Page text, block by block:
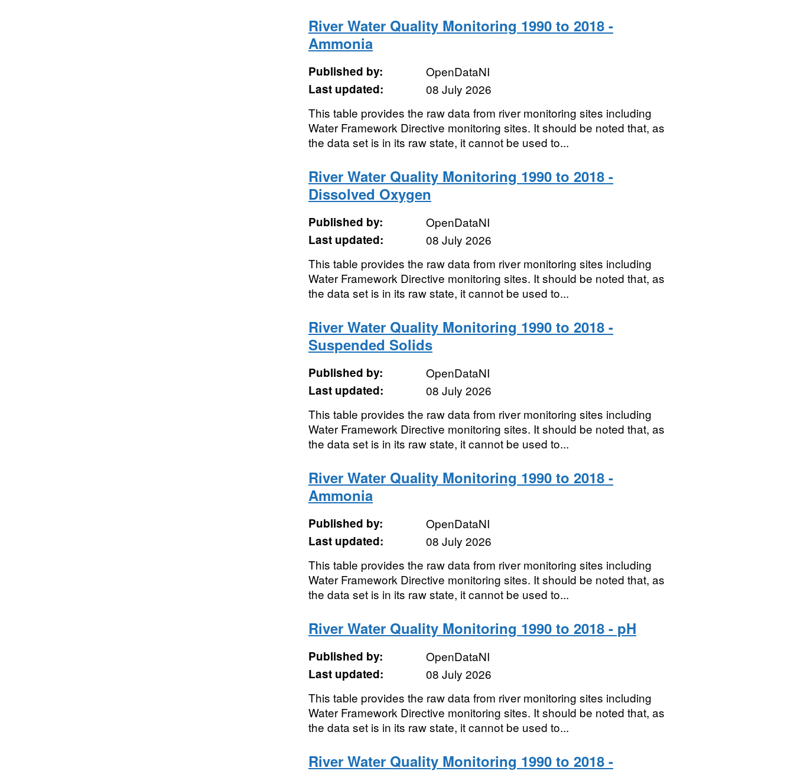
River Water Quality Monitoring 1990 to 2018 -
Ammonia
Published by:
OpenDataNI
Last updated:
08 July 2026
This table provides the raw data from river monitoring sites including
Water Framework Directive monitoring sites. It should be noted that, as
the data set is in its raw state, it cannot be used to...
River Water Quality Monitoring 1990 to 2018 -
Dissolved Oxygen
Published by:
OpenDataNI
Last updated:
08 July 2026
This table provides the raw data from river monitoring sites including
Water Framework Directive monitoring sites. It should be noted that, as
the data set is in its raw state, it cannot be used to...
River Water Quality Monitoring 1990 to 2018 -
Suspended Solids
Published by:
OpenDataNI
Last updated:
08 July 2026
This table provides the raw data from river monitoring sites including
Water Framework Directive monitoring sites. It should be noted that, as
the data set is in its raw state, it cannot be used to...
River Water Quality Monitoring 1990 to 2018 -
Ammonia
Published by:
OpenDataNI
Last updated:
08 July 2026
This table provides the raw data from river monitoring sites including
Water Framework Directive monitoring sites. It should be noted that, as
the data set is in its raw state, it cannot be used to...
River Water Quality Monitoring 1990 to 2018 - pH
Published by:
OpenDataNI
Last updated:
08 July 2026
This table provides the raw data from river monitoring sites including
Water Framework Directive monitoring sites. It should be noted that, as
the data set is in its raw state, it cannot be used to...
River Water Quality Monitoring 1990 to 2018 -